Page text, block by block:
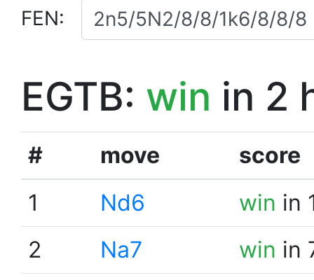
FEN:
EGTB: win in 2
# move
score
1
Nd6 win in
2
Na7 win in